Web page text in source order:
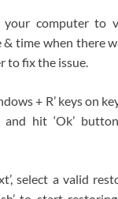
your computer to
time when there
to fix the issue.
+ R’ keys on
and hit ‘Ok’
select a valid